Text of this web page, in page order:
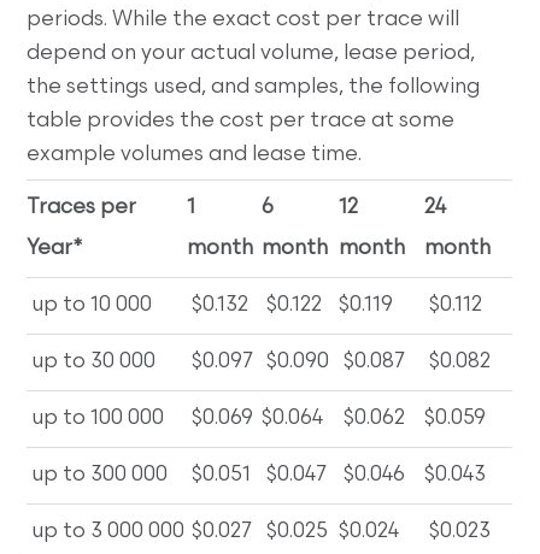
periods. While the exact cost per trace will
depend on your actual volume, lease period,
the settings used, and samples, the following
table provides the cost per trace at some
example volumes and lease time.
Traces per
Year*
1
month
6
month
12
month
24
month
up to 10 000 $0.132 $0.122 $0.119 $0.112
up to 30 000 $0.097 $0.090 $0.087 $0.082
up to 100 000 $0.069 $0.064 $0.062 $0.059
up to 300 000 $0.051 $0.047 $0.046 $0.043
up to 3 000 000 $0.027 $0.025 $0.024 $0.023